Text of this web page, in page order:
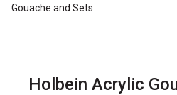
Gouache and Sets
Holbein Acrylic